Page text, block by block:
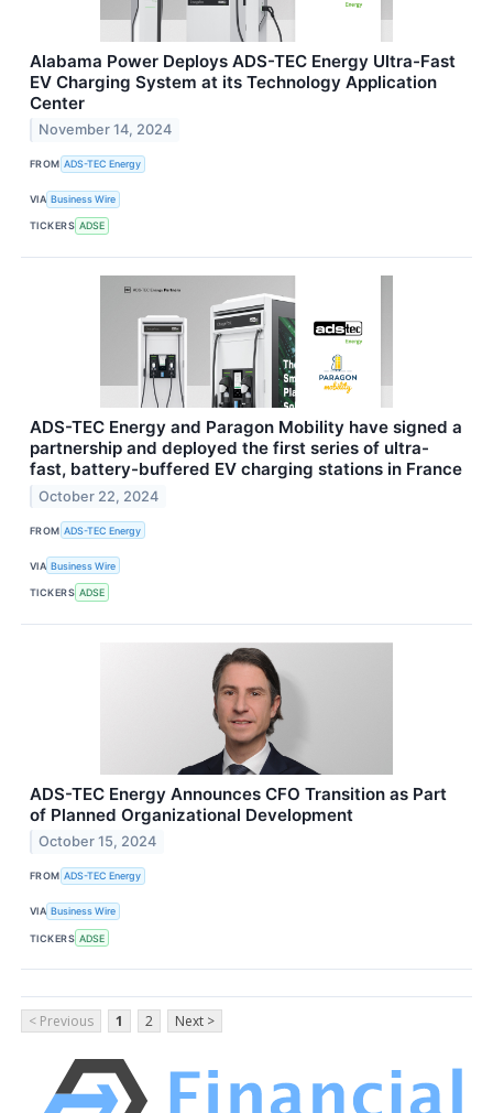
Alabama Power Deploys ADS-TEC Energy Ultra-Fast
EV Charging System at its Technology Application
Center
November 14, 2024
FROM ADS-TEC Energy
VIA Business Wire
TICKERS ADSE
ADS-TEC Energy and Paragon Mobility have signed a
partnership and deployed the first series of ultra-
fast, battery-buffered EV charging stations in France
October 22, 2024
FROM ADS-TEC Energy
VIA Business Wire
TICKERS ADSE
ADS-TEC Energy Announces CFO Transition as Part
of Planned Organizational Development
October 15, 2024
FROM ADS-TEC Energy
VIA Business Wire
TICKERS ADSE
< Previous 1 2 Next >